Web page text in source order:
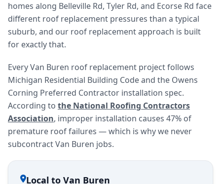
homes along Belleville Rd, Tyler Rd, and Ecorse Rd face
different roof replacement pressures than a typical
suburb, and our roof replacement approach is built
for exactly that.
Every Van Buren roof replacement project follows
Michigan Residential Building Code and the Owens
Corning Preferred Contractor installation spec.
According to the National Roofing Contractors
Association, improper installation causes 47% of
premature roof failures — which is why we never
subcontract Van Buren jobs.
Local to Van Buren